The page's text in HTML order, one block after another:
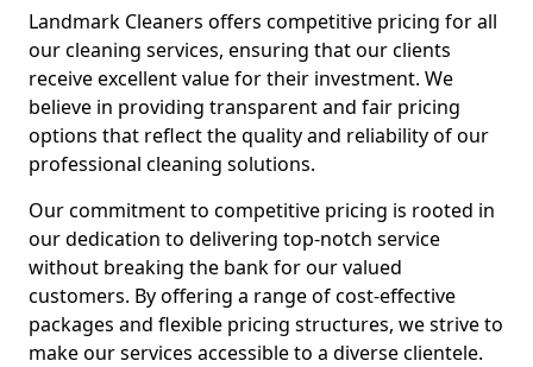
Landmark Cleaners offers competitive pricing for all
our cleaning services, ensuring that our clients
receive excellent value for their investment. We
believe in providing transparent and fair pricing
options that reflect the quality and reliability of our
professional cleaning solutions.
Our commitment to competitive pricing is rooted in
our dedication to delivering top-notch service
without breaking the bank for our valued
customers. By offering a range of cost-effective
packages and flexible pricing structures, we strive to
make our services accessible to a diverse clientele.